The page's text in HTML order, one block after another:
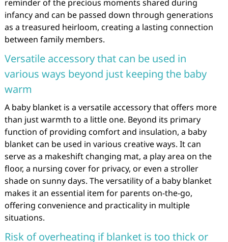
reminder of the precious moments shared during
infancy and can be passed down through generations
as a treasured heirloom, creating a lasting connection
between family members.
Versatile accessory that can be used in
various ways beyond just keeping the baby
warm
A baby blanket is a versatile accessory that offers more
than just warmth to a little one. Beyond its primary
function of providing comfort and insulation, a baby
blanket can be used in various creative ways. It can
serve as a makeshift changing mat, a play area on the
floor, a nursing cover for privacy, or even a stroller
shade on sunny days. The versatility of a baby blanket
makes it an essential item for parents on-the-go,
offering convenience and practicality in multiple
situations.
Risk of overheating if blanket is too thick or